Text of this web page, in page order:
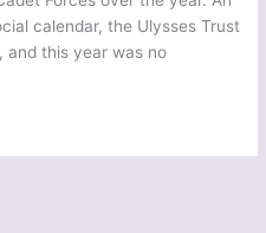
calendar, the Ulysses Trust
and this year was no